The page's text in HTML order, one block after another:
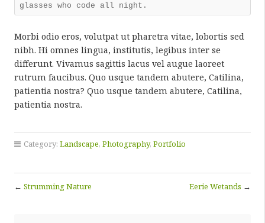
glasses who code all night.
Morbi odio eros, volutpat ut pharetra vitae, lobortis sed
nibh. Hi omnes lingua, institutis, legibus inter se
differunt. Vivamus sagittis lacus vel augue laoreet
rutrum faucibus. Quo usque tandem abutere, Catilina,
patientia nostra? Quo usque tandem abutere, Catilina,
patientia nostra.
Category: Landscape, Photography, Portfolio
← Strumming Nature Eerie Wetands →